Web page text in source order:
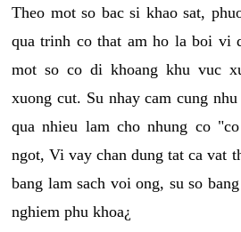
Theo mot so bac si khao sat,
qua trinh co that am ho la boi vi
mot so co di khoang khu vuc
xuong cut. Su nhay cam cung
qua nhieu lam cho nhung co
ngot, Vi vay chan dung tat ca vat
bang lam sach voi ong, su so
nghiem phu khoa¿